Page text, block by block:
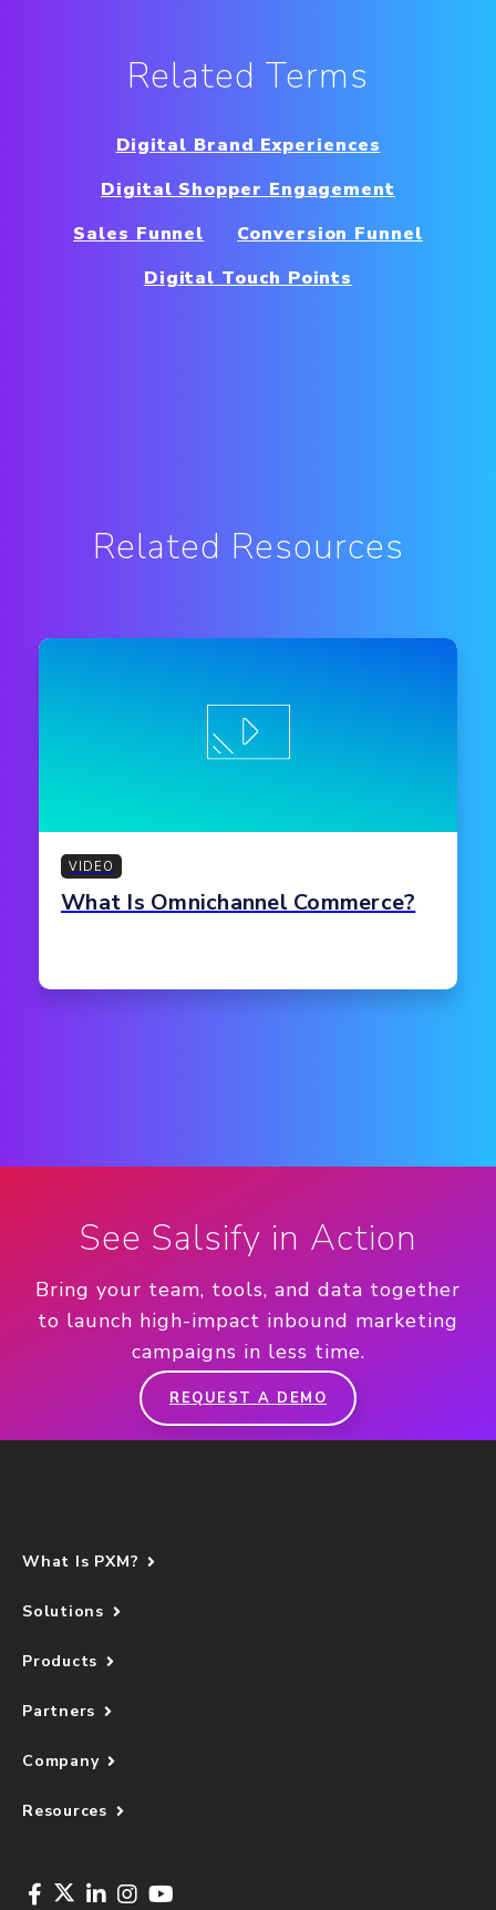
Related Terms
Digital Brand Experiences
Digital Shopper Engagement
Sales Funnel
Conversion Funnel
Digital Touch Points
Related Resources
VIDEO
What Is Omnichannel Commerce?
See Salsify in Action
Bring your team, tools, and data together
to launch high-impact inbound marketing
campaigns in less time.
REQUEST A DEMO
What Is PXM?
Solutions
Products
Partners
Company
Resources